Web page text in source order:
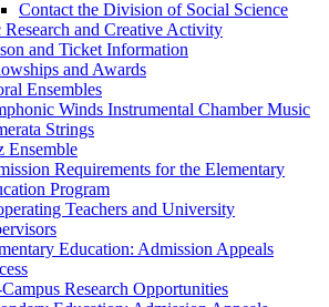
Contact the Division of Social Science
Research and Creative Activity
and Ticket Information
and Awards
Ensembles
Winds Instrumental Chamber Music
Strings
Ensemble
Requirements for the Elementary
Program
Teachers and University
Education: Admission Appeals
Research Opportunities